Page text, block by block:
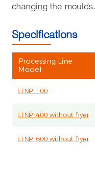
changing the moulds.
Specifications
Processing Line
Model
LTNP-100
LTNP-400 without fryer
LTNP-600 without fryer